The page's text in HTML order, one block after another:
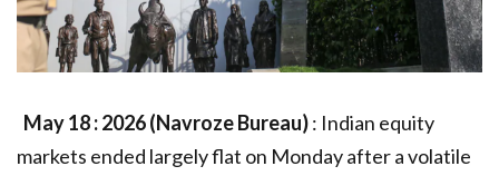
May 18 : 2026 (Navroze Bureau): Indian equity
markets ended largely flat on Monday after a volatile